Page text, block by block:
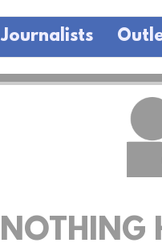
Journalists
NOTHING